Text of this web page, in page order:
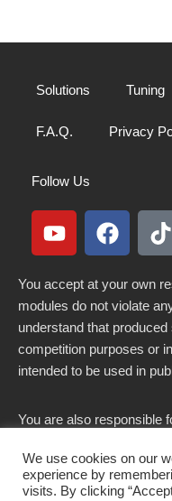
Solutions Tuning
F.A.Q. Privacy
Follow Us
You accept at your own
modules do not violate
understand that
competition purposes or
intended to be used in
You are also responsible
country.
We use cookies on our
experience by
visits. By clicking